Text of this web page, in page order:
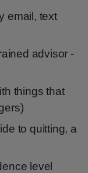
email, text
advisor -
things that
to quitting, a
level